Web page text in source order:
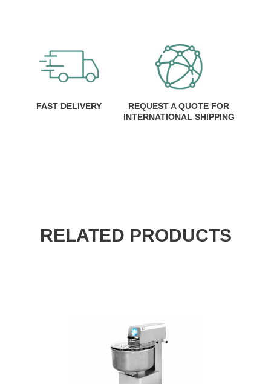
FAST DELIVERY
REQUEST A QUOTE FOR
INTERNATIONAL SHIPPING
RELATED PRODUCTS